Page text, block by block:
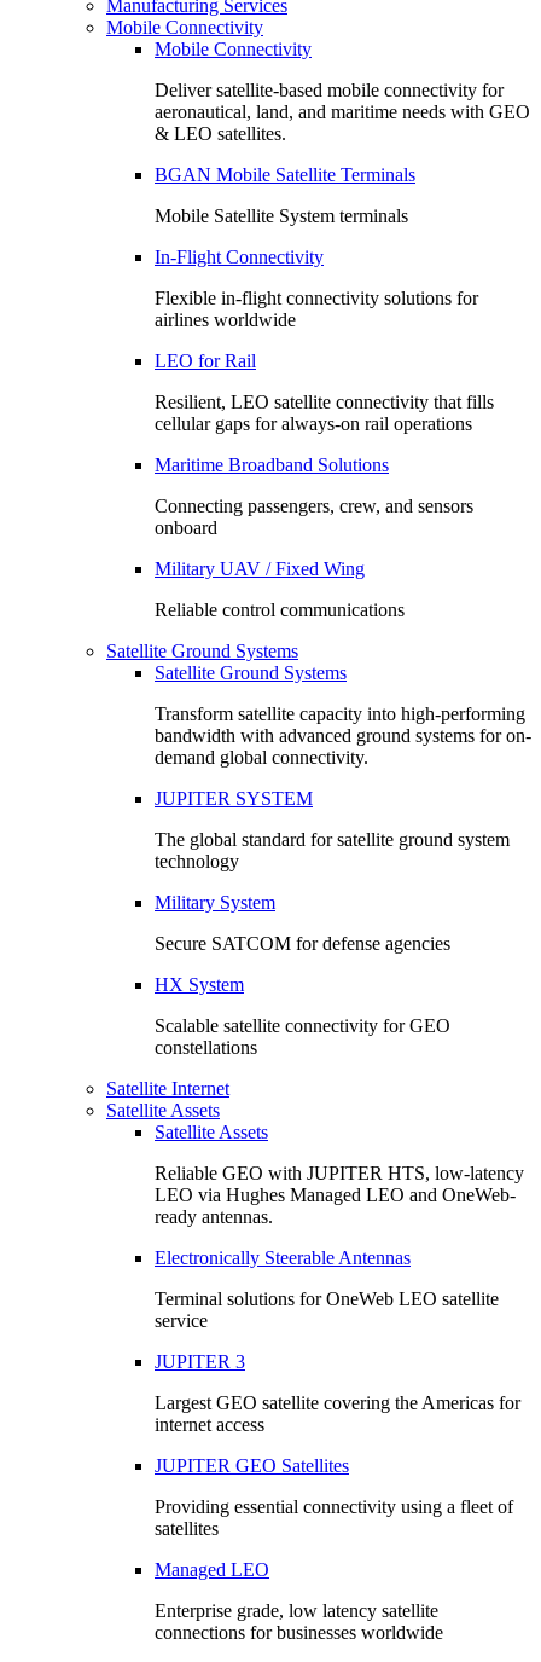
Manufacturing Services
Mobile Connectivity
Mobile Connectivity
Deliver satellite-based mobile connectivity for
aeronautical, land, and maritime needs with GEO
& LEO satellites.
BGAN Mobile Satellite Terminals
Mobile Satellite System terminals
In-Flight Connectivity
Flexible in-flight connectivity solutions for
airlines worldwide
LEO for Rail
Resilient, LEO satellite connectivity that fills
cellular gaps for always‑on rail operations
Maritime Broadband Solutions
Connecting passengers, crew, and sensors
onboard
Military UAV / Fixed Wing
Reliable control communications
Satellite Ground Systems
Satellite Ground Systems
Transform satellite capacity into high-performing
bandwidth with advanced ground systems for on-
demand global connectivity.
JUPITER SYSTEM
The global standard for satellite ground system
technology
Military System
Secure SATCOM for defense agencies
HX System
Scalable satellite connectivity for GEO
constellations
Satellite Internet
Satellite Assets
Satellite Assets
Reliable GEO with JUPITER HTS, low-latency
LEO via Hughes Managed LEO and OneWeb-
ready antennas.
Electronically Steerable Antennas
Terminal solutions for OneWeb LEO satellite
service
JUPITER 3
Largest GEO satellite covering the Americas for
internet access
JUPITER GEO Satellites
Providing essential connectivity using a fleet of
satellites
Managed LEO
Enterprise grade, low latency satellite
connections for businesses worldwide